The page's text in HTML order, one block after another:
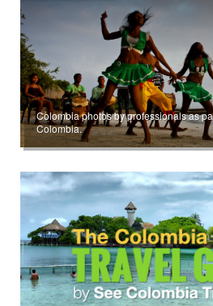
Colombia photos by professionals as
Colombia.